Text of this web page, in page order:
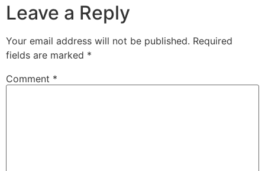
Leave a Reply
Your email address will not be published. Required
fields are marked *
Comment *